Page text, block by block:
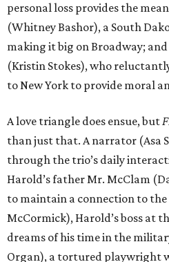
personal loss provides the
(Whitney Bashor), a South
making it big on Broadway;
(Kristin Stokes), who
to New York to provide moral
A love triangle does ensue, but
than just that. A narrator (Asa
through the trio’s daily
Harold’s father Mr. McClam
to maintain a connection to
McCormick), Harold’s boss at
dreams of his time in the
Organ), a tortured playwright